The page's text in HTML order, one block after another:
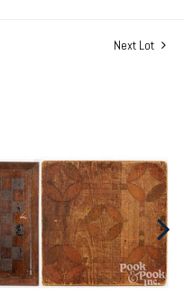
Next Lot